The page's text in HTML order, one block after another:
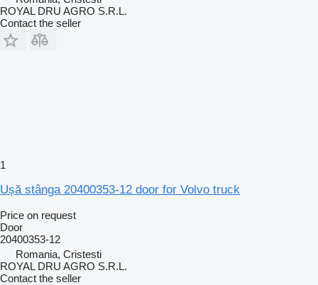
ROYAL DRU AGRO S.R.L.
Contact the seller
1
Ușă stânga 20400353-12 door for Volvo truck
Price on request
Door
20400353-12
Romania, Cristesti
ROYAL DRU AGRO S.R.L.
Contact the seller